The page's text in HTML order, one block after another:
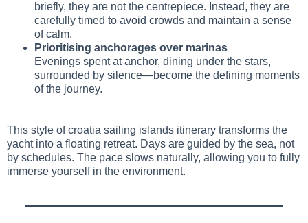
briefly, they are not the centrepiece. Instead, they are
carefully timed to avoid crowds and maintain a sense
of calm.
Prioritising anchorages over marinas
Evenings spent at anchor, dining under the stars,
surrounded by silence—become the defining moments
of the journey.
This style of croatia sailing islands itinerary transforms the
yacht into a floating retreat. Days are guided by the sea, not
by schedules. The pace slows naturally, allowing you to fully
immerse yourself in the environment.